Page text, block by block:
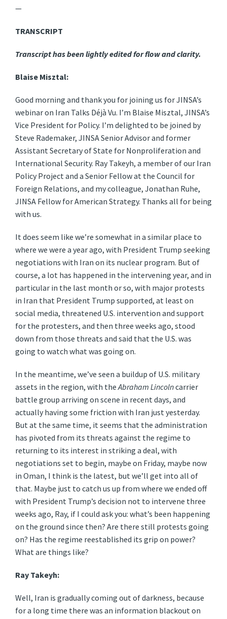
—
TRANSCRIPT
Transcript has been lightly edited for flow and clarity.
Blaise Misztal:
Good morning and thank you for joining us for JINSA’s
webinar on Iran Talks Déjà Vu. I’m Blaise Misztal, JINSA’s
Vice President for Policy. I’m delighted to be joined by
Steve Rademaker, JINSA Senior Advisor and former
Assistant Secretary of State for Nonproliferation and
International Security. Ray Takeyh, a member of our Iran
Policy Project and a Senior Fellow at the Council for
Foreign Relations, and my colleague, Jonathan Ruhe,
JINSA Fellow for American Strategy. Thanks all for being
with us.
It does seem like we’re somewhat in a similar place to
where we were a year ago, with President Trump seeking
negotiations with Iran on its nuclear program. But of
course, a lot has happened in the intervening year, and in
particular in the last month or so, with major protests
in Iran that President Trump supported, at least on
social media, threatened U.S. intervention and support
for the protesters, and then three weeks ago, stood
down from those threats and said that the U.S. was
going to watch what was going on.
In the meantime, we’ve seen a buildup of U.S. military
assets in the region, with theAbraham Lincolncarrier
battle group arriving on scene in recent days, and
actually having some friction with Iran just yesterday.
But at the same time, it seems that the administration
has pivoted from its threats against the regime to
returning to its interest in striking a deal, with
negotiations set to begin, maybe on Friday, maybe now
in Oman, I think is the latest, but we’ll get into all of
that. Maybe just to catch us up from where we ended off
with President Trump’s decision not to intervene three
weeks ago, Ray, if I could ask you: what’s been happening
on the ground since then? Are there still protests going
on? Has the regime reestablished its grip on power?
What are things like?
Ray Takeyh:
Well, Iran is gradually coming out of darkness, because
for a long time there was an information blackout on